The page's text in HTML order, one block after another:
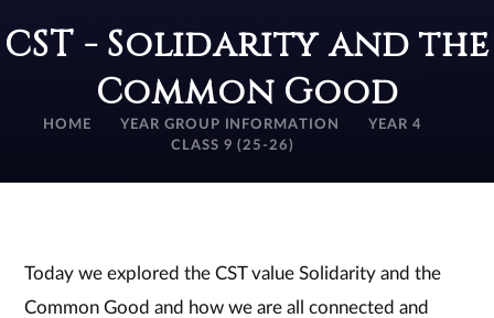
CST - Solidarity and the
Common Good
HOME YEAR GROUP INFORMATION
YEAR 4
CLASS 9 (25-26)
Today we explored the CST value Solidarity and the
Common Good and how we are all connected and